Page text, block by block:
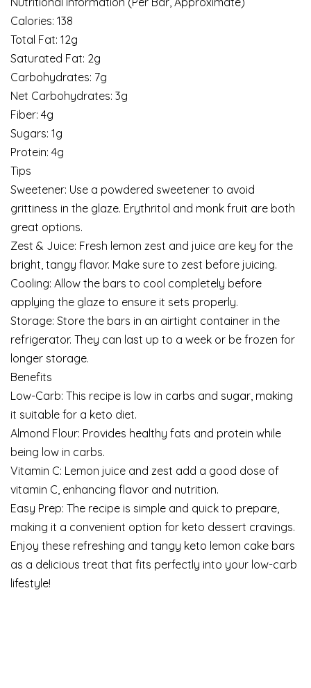
Calories: 138
Total Fat: 12g
Saturated Fat: 2g
Carbohydrates: 7g
Net Carbohydrates: 3g
Fiber: 4g
Sugars: 1g
Protein: 4g
Tips
Sweetener: Use a powdered sweetener to avoid
grittiness in the glaze. Erythritol and monk fruit are both
great options.
Zest & Juice: Fresh lemon zest and juice are key for the
bright, tangy flavor. Make sure to zest before juicing.
Cooling: Allow the bars to cool completely before
applying the glaze to ensure it sets properly.
Storage: Store the bars in an airtight container in the
refrigerator. They can last up to a week or be frozen for
longer storage.
Benefits
Low-Carb: This recipe is low in carbs and sugar, making
it suitable for a keto diet.
Almond Flour: Provides healthy fats and protein while
being low in carbs.
Vitamin C: Lemon juice and zest add a good dose of
vitamin C, enhancing flavor and nutrition.
Easy Prep: The recipe is simple and quick to prepare,
making it a convenient option for keto dessert cravings.
Enjoy these refreshing and tangy keto lemon cake bars
as a delicious treat that fits perfectly into your low-carb
lifestyle!